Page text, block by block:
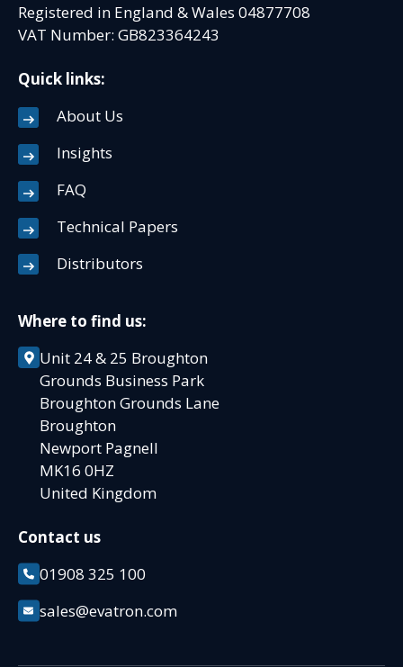
Registered in England & Wales 04877708
VAT Number: GB823364243
Quick links:
About Us
Insights
FAQ
Technical Papers
Distributors
Where to find us:
Unit 24 & 25 Broughton
Grounds Business Park
Broughton Grounds Lane
Broughton
Newport Pagnell
MK16 0HZ
United Kingdom
Contact us
01908 325 100
sales@evatron.com